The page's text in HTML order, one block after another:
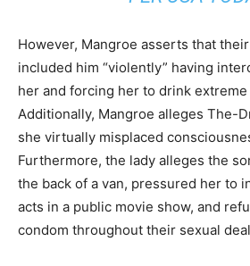
However, Mangroe asserts that
included him “violently” having
her and forcing her to drink
Additionally, Mangroe alleges The-
she virtually misplaced
Furthermore, the lady alleges the
the back of a van, pressured her to
acts in a public movie show, and
condom throughout their sexual